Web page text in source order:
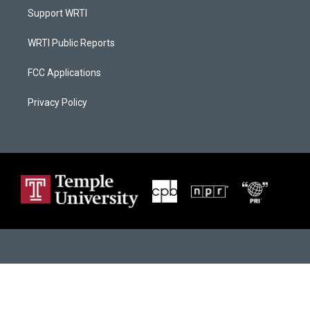
Support WRTI
WRTI Public Reports
FCC Applications
Privacy Policy